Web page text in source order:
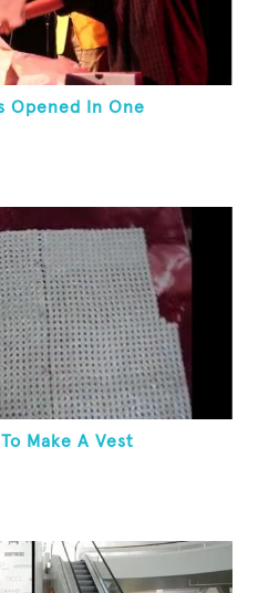
Opened In One
Make A Vest